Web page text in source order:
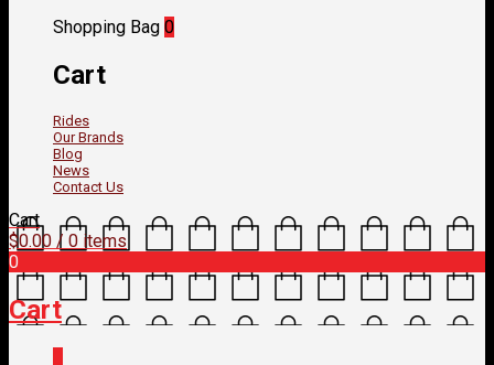
Shopping Bag 0
Cart
Rides
Our Brands
Blog
News
Contact Us
Cart
$0.00 / 0 items
0
Cart